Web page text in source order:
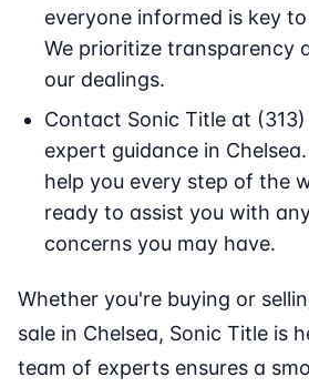
everyone informed is key
We prioritize transparency
our dealings.
Contact Sonic Title at
expert guidance in
help you every step of the
ready to assist you with
concerns you may have.
Whether you're buying or
sale in Chelsea, Sonic Title is
team of experts ensures a